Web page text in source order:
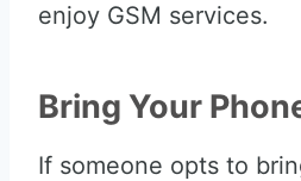
enjoy GSM services.
Bring Your
If someone opts to